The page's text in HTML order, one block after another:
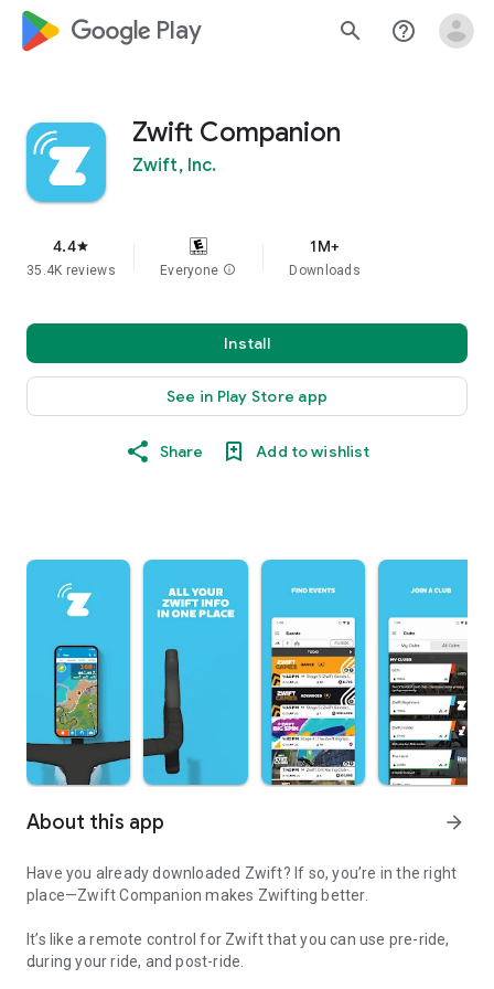
google_logo Play search help_outline
Zwift Companion
Zwift, Inc.
4.4star
35.4K reviews Everyone info
1M+
Downloads
Install
See in Play Store app
Share Add to wishlist
About this app arrow_forward
Have you already downloaded Zwift? If so, you’re in the right
place—Zwift Companion makes Zwifting better.
It’s like a remote control for Zwift that you can use pre-ride,
during your ride, and post-ride.